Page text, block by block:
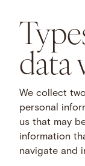
data
We collect
personal
us that may
information
navigate and